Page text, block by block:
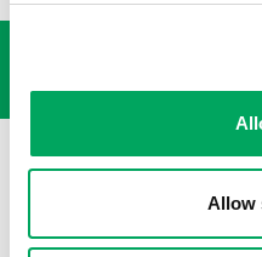
Allow
USEFUL LINKS